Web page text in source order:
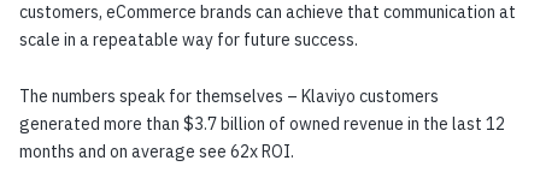
customers, eCommerce brands can achieve that communication at
scale in a repeatable way for future success.
The numbers speak for themselves – Klaviyo customers
generated more than $3.7 billion of owned revenue in the last 12
months and on average see 62x ROI.